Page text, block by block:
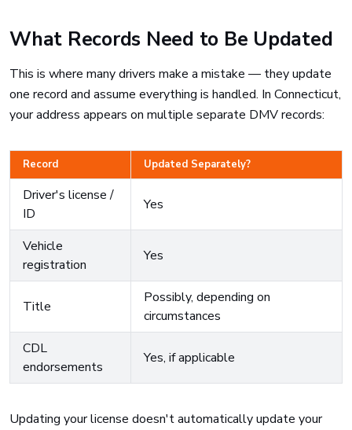
What Records Need to Be Updated
This is where many drivers make a mistake — they update
one record and assume everything is handled. In Connecticut,
your address appears on multiple separate DMV records:
Record Updated Separately?
Driver's license /
ID
Yes
Vehicle
registration
Yes
Title
Possibly, depending on
circumstances
CDL
endorsements
Yes, if applicable
Updating your license doesn't automatically update your